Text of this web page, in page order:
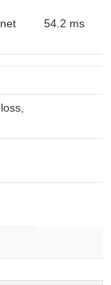
54.2 ms